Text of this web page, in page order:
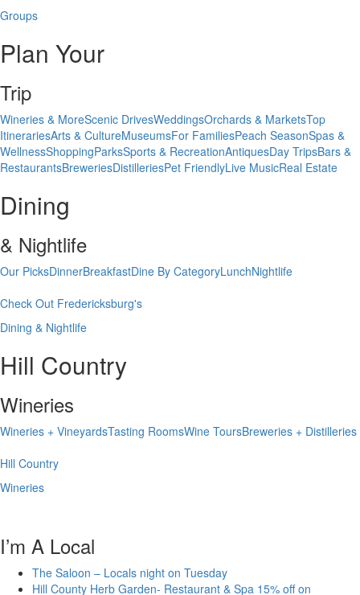
Groups
Plan Your
Trip
Wineries & MoreScenic DrivesWeddingsOrchards & MarketsTop
ItinerariesArts & CultureMuseumsFor FamiliesPeach SeasonSpas &
WellnessShoppingParksSports & RecreationAntiquesDay TripsBars &
RestaurantsBreweriesDistilleriesPet FriendlyLive MusicReal Estate
Dining
& Nightlife
Our PicksDinnerBreakfastDine By CategoryLunchNightlife
Check Out Fredericksburg's
Dining & Nightlife
Hill Country
Wineries
Wineries + VineyardsTasting RoomsWine ToursBreweries + Distilleries
Hill Country
Wineries
I’m A Local
The Saloon – Locals night on Tuesday
Hill County Herb Garden- Restaurant & Spa 15% off on